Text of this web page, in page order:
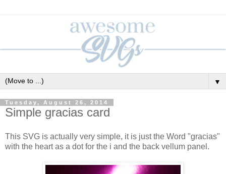
▼
Tuesday, August 26, 2014
Simple gracias card
This SVG is actually very simple, it is just the Word "gracias"
with the heart as a dot for the i and the back vellum panel.